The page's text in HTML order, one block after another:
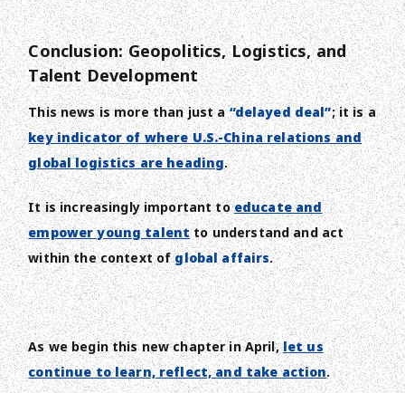
Conclusion: Geopolitics, Logistics, and
Talent Development
This news is more than just a“delayed deal”; it is a
key indicator of where U.S.-China relations and
global logistics are heading.
It is increasingly important toeducate and
empower young talentto understand and act
within the context ofglobal affairs.
As we begin this new chapter in April,let us
continue to learn, reflect, and take action.